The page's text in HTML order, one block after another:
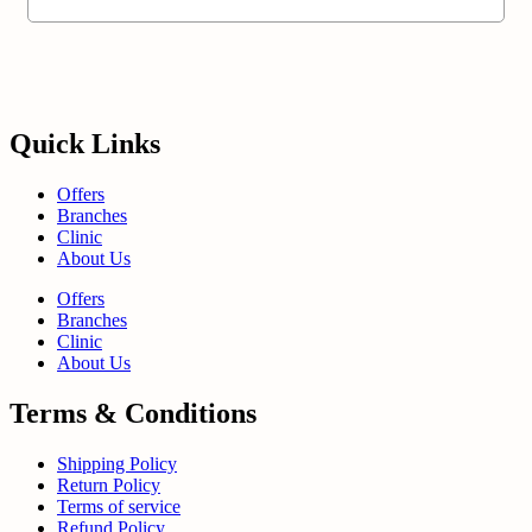
Quick Links
Offers
Branches
Clinic
About Us
Offers
Branches
Clinic
About Us
Terms & Conditions
Shipping Policy
Return Policy
Terms of service
Refund Policy